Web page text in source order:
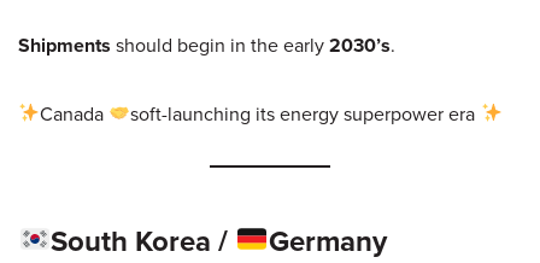
Shipments should begin in the early2030’s.
Canada soft-launching its energy superpower era
South Korea / Germany